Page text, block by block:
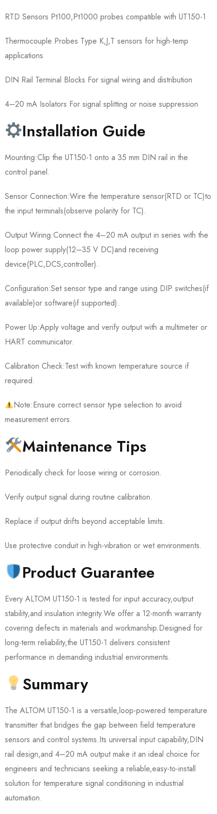
RTD Sensors Pt100,Pt1000 probes compatible with UT150-1
Thermocouple Probes Type K,J,T sensors for high-temp
applications
DIN Rail Terminal Blocks For signal wiring and distribution
4–20 mA Isolators For signal splitting or noise suppression
Installation Guide
Mounting:Clip the UT150-1 onto a 35 mm DIN rail in the
control panel.
Sensor Connection:Wire the temperature sensor(RTD or TC)to
the input terminals(observe polarity for TC).
Output Wiring:Connect the 4–20 mA output in series with the
loop power supply(12–35 V DC)and receiving
device(PLC,DCS,controller).
Configuration:Set sensor type and range using DIP switches(if
available)or software(if supported).
Power Up:Apply voltage and verify output with a multimeter or
HART communicator.
Calibration Check:Test with known temperature source if
required.
Note:Ensure correct sensor type selection to avoid
measurement errors.
Maintenance Tips
Periodically check for loose wiring or corrosion.
Verify output signal during routine calibration.
Replace if output drifts beyond acceptable limits.
Use protective conduit in high-vibration or wet environments.
Product Guarantee
Every ALTOM UT150-1 is tested for input accuracy,output
stability,and insulation integrity.We offer a 12-month warranty
covering defects in materials and workmanship.Designed for
long-term reliability,the UT150-1 delivers consistent
performance in demanding industrial environments.
Summary
The ALTOM UT150-1 is a versatile,loop-powered temperature
transmitter that bridges the gap between field temperature
sensors and control systems.Its universal input capability,DIN
rail design,and 4–20 mA output make it an ideal choice for
engineers and technicians seeking a reliable,easy-to-install
solution for temperature signal conditioning in industrial
automation.